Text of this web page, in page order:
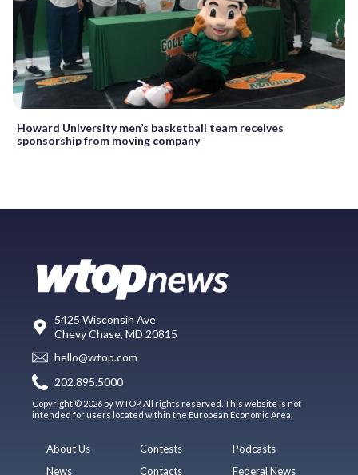
Howard University men’s basketball team receives
sponsorship from moving company
5425 Wisconsin Ave
Chevy Chase, MD 20815
hello@wtop.com
202.895.5000
Copyright © 2026 by WTOP. All rights reserved. This website is not
intended for users located within the European Economic Area.
About Us
News
Contests
Contacts
Podcasts
Federal News